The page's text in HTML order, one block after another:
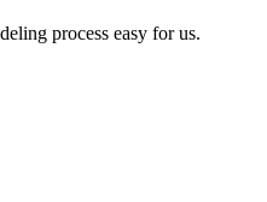
process easy for us.